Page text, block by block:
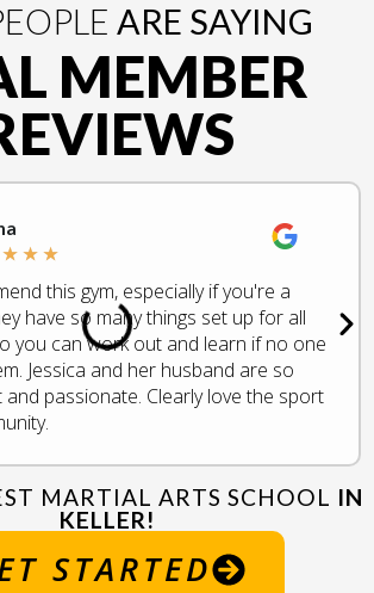
ARE SAYING
MEMBER
★ ★ ★
this gym, especially if you're a
have so many things set up for all
you can work out and learn if no one
Jessica and her husband are so
and passionate. Clearly love the sport
MARTIAL ARTS SCHOOL IN
KELLER!
STARTED